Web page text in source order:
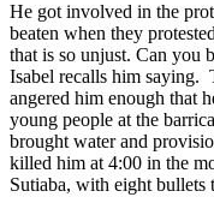
He got involved in the
beaten when they
that is so unjust. Can you
Isabel recalls him saying.
angered him enough that
young people at the
brought water and
killed him at 4:00 in the
Sutiaba, with eight bullets